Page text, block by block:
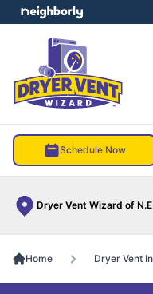
Schedule Now
Dryer Vent Wizard of
menu
Home Dryer Vent